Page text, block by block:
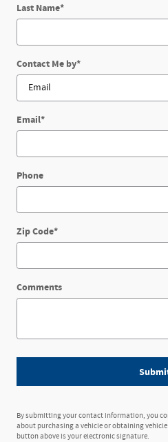
Last Name*
Contact Me by*
Email*
Phone
Zip Code*
Comments
By submitting your contact information, you
about purchasing a vehicle or obtaining
button above is your electronic signature.